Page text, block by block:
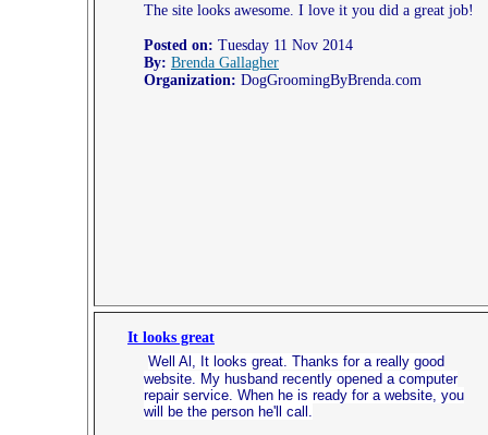
The site looks awesome. I love it you did a great job!
Posted on: Tuesday 11 Nov 2014
By: Brenda Gallagher
Organization: DogGroomingByBrenda.com
It looks great
Well Al, It looks great. Thanks for a really good
website. My husband recently opened a computer
repair service. When he is ready for a website, you
will be the person he'll call.